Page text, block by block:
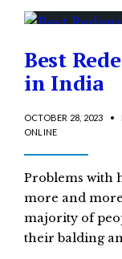
Best
in India
OCTOBER 28, 2023 •
ONLINE
Problems with
more and
majority of
their balding